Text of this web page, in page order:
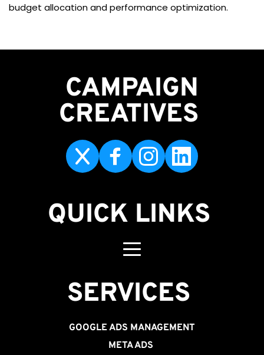
budget allocation and performance optimization.
CAMPAIGN
CREATIVES
QUICK LINKS
SERVICES
GOOGLE ADS MANAGEMENT
META ADS